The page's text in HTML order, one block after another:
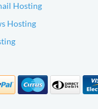
Hosting
Hosting